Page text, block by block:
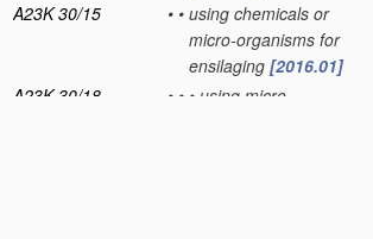
A23K 30/15
• • using chemicals or
micro-organisms for
ensilaging [2016.01]
A23K 30/18
• • • using micro-